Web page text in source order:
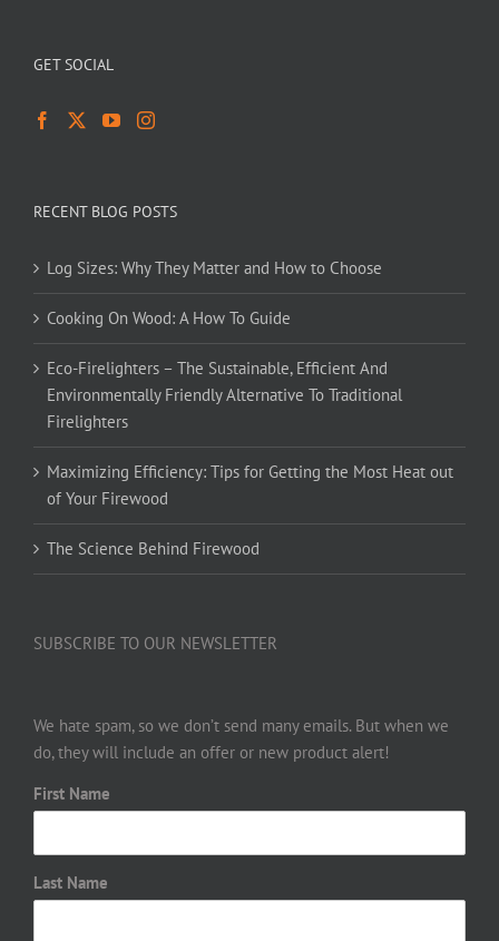
GET SOCIAL
RECENT BLOG POSTS
Log Sizes: Why They Matter and How to Choose
Cooking On Wood: A How To Guide
Eco-Firelighters – The Sustainable, Efficient And
Environmentally Friendly Alternative To Traditional
Firelighters
Maximizing Efficiency: Tips for Getting the Most Heat out
of Your Firewood
The Science Behind Firewood
SUBSCRIBE TO OUR NEWSLETTER
We hate spam, so we don’t send many emails. But when we
do, they will include an offer or new product alert!
First Name
Last Name